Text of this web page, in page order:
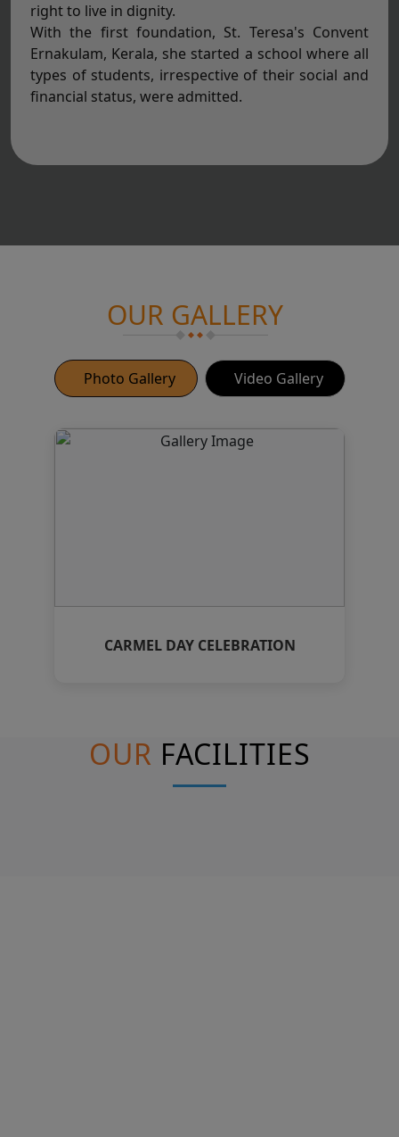
right to live in dignity.
With the first foundation, St. Teresa's Convent
Ernakulam, Kerala, she started a school where all
types of students, irrespective of their social and
financial status, were admitted.
OUR GALLERY
Photo Gallery Video Gallery
CARMEL DAY CELEBRATION
OUR FACILITIES